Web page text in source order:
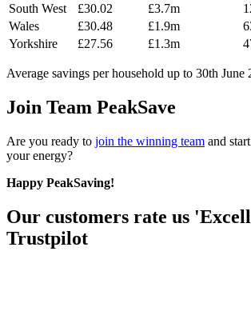
South West £30.02 £3.7m
Wales
£30.48 £1.9m
Yorkshire
£27.56 £1.3m
Average savings per household up to 30th June
Join Team PeakSave
Are you ready to join the winning team and
your energy?
Happy PeakSaving!
Our customers rate us
Trustpilot